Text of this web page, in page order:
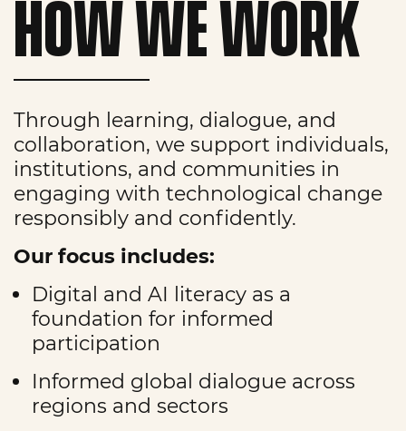
HOW WE WORK
Through learning, dialogue, and
collaboration, we support individuals,
institutions, and communities in
engaging with technological change
responsibly and confidently.
Our focus includes:
Digital and AI literacy as a
foundation for informed
participation
Informed global dialogue across
regions and sectors